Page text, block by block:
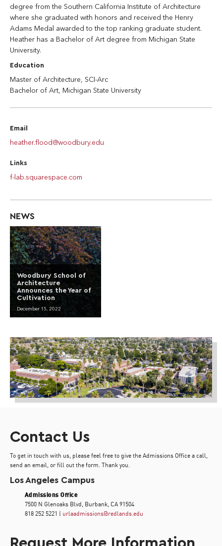
degree from the Southern California Institute of Architecture
where she graduated with honors and received the Henry
Adams Medal awarded to the top ranking graduate student.
Heather has a Bachelor of Art degree from Michigan State
University.
Education
Master of Architecture, SCI-Arc
Bachelor of Art, Michigan State University
Email
heather.flood@woodbury.edu
Links
f-lab.squarespace.com
NEWS
Woodbury School of
Architecture
Announces the Year of
Cultivation
December 15, 2022
Contact Us
To get in touch with us, please feel free to give the Admissions Office a call,
send an email, or fill out the form. Thank you.
Los Angeles Campus
Admissions Office
7500 N Glenoaks Blvd, Burbank, CA 91504
818 252 5221 | urlaadmissions@redlands.edu